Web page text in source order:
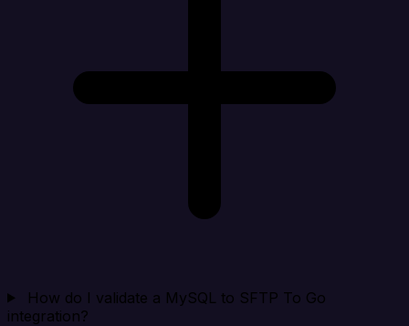
How do I validate a MySQL to SFTP To Go
integration?